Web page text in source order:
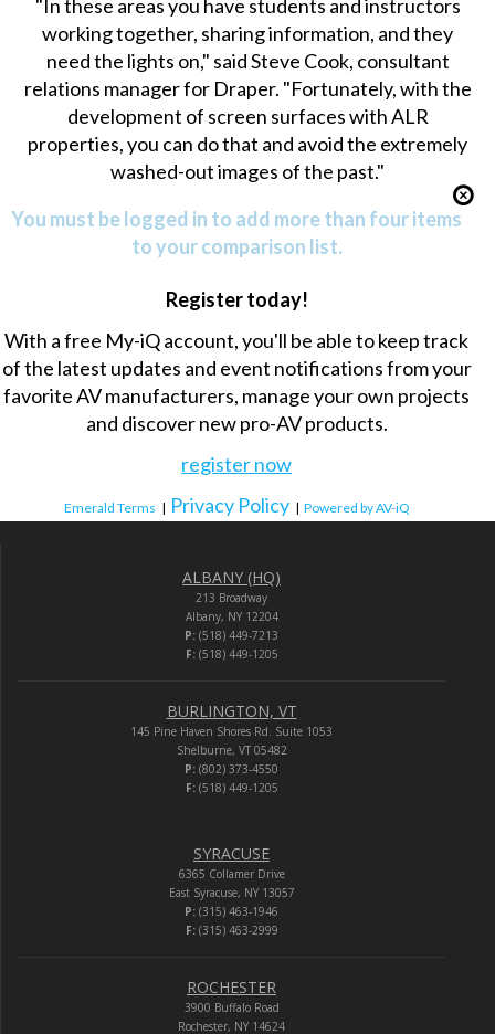
"In these areas you have students and instructors
working together, sharing information, and they
need the lights on," said Steve Cook, consultant
relations manager for Draper. "Fortunately, with the
development of screen surfaces with ALR
properties, you can do that and avoid the extremely
washed-out images of the past."
You must be logged in to add more than four items
to your comparison list.
Register today!
With a free My-iQ account, you'll be able to keep track
of the latest updates and event notifications from your
favorite AV manufacturers, manage your own projects
and discover new pro-AV products.
register now
Emerald Terms | Privacy Policy | Powered by AV-iQ
ALBANY (HQ)
213 Broadway
Albany, NY 12204
P: (518) 449-7213
F:(518) 449-1205
BURLINGTON, VT
145 Pine Haven Shores Rd. Suite 1053
Shelburne, VT 05482
P: (802) 373-4550
F:(518) 449-1205
SYRACUSE
6365 Collamer Drive
East Syracuse, NY 13057
P: (315) 463-1946
F:(315) 463-2999
ROCHESTER
3900 Buffalo Road
Rochester, NY 14624